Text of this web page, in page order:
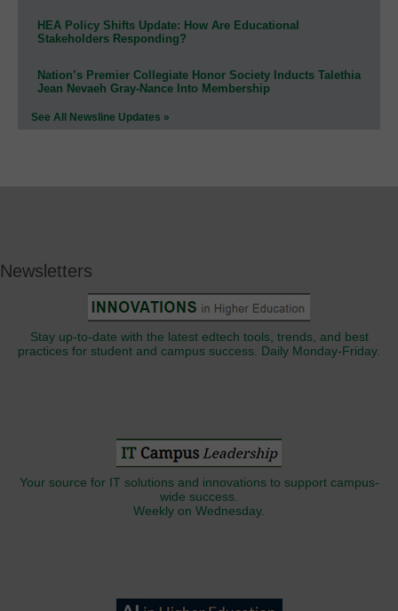
HEA Policy Shifts Update: How Are Educational
Stakeholders Responding?
Nation’s Premier Collegiate Honor Society Inducts Talethia
Jean Nevaeh Gray-Nance Into Membership
See All Newsline Updates »
Newsletters
Stay up-to-date with the latest edtech tools, trends, and best
practices for student and campus success. Daily Monday-Friday.
Your source for IT solutions and innovations to support campus-
wide success.
Weekly on Wednesday.